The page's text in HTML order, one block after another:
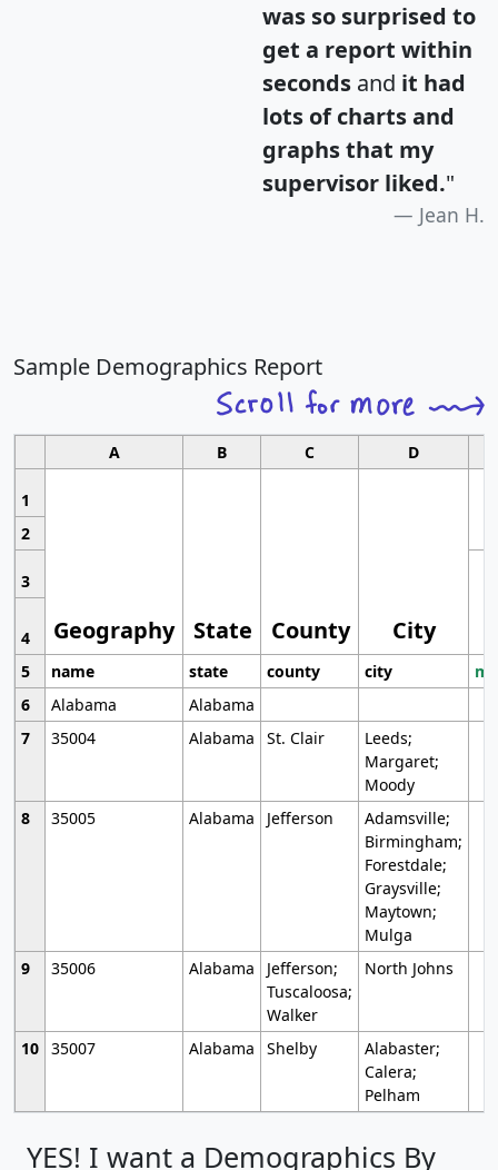
was so surprised to
get a report within
seconds and it had
lots of charts and
graphs that my
supervisor liked."
Jean H.
Sample Demographics Report
A B C D
1
Geography State County City
2
3
4
5
name state county city
6
Alabama
Alabama
7
35004 Alabama St. Clair
Leeds;
Margaret;
Moody
8
35005 Alabama Jefferson
Adamsville;
Birmingham;
Forestdale;
Graysville;
Maytown;
Mulga
9
35006 Alabama
Jefferson;
Tuscaloosa;
Walker
North Johns
10 35007 Alabama Shelby
Alabaster;
Calera;
Pelham
YES! I want a Demographics By